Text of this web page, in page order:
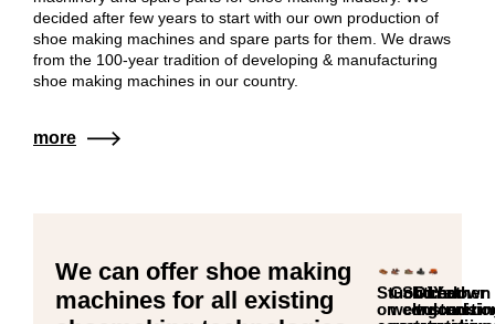
decided after few years to start with our own production of
shoe making machines and spare parts for them. We draws
from the 100-year tradition of developing & manufacturing
shoe making machines in our country.
more
We can offer shoe making
machines for all existing
Stuck-
on
GoodYear
welt
Stitchdown
Direct
Leather
goods